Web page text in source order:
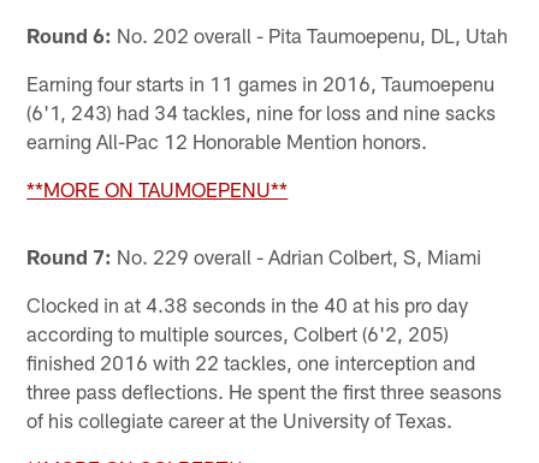
Round 6: No. 202 overall - Pita Taumoepenu, DL, Utah
Earning four starts in 11 games in 2016, Taumoepenu
(6'1, 243) had 34 tackles, nine for loss and nine sacks
earning All-Pac 12 Honorable Mention honors.
**MORE ON TAUMOEPENU**
Round 7: No. 229 overall - Adrian Colbert, S, Miami
Clocked in at 4.38 seconds in the 40 at his pro day
according to multiple sources, Colbert (6'2, 205)
finished 2016 with 22 tackles, one interception and
three pass deflections. He spent the first three seasons
of his collegiate career at the University of Texas.